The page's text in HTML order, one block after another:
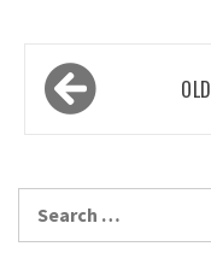
Posts
navigation